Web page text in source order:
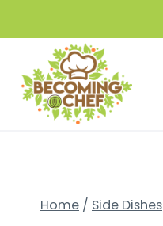
to
content
Home / Side Dishes